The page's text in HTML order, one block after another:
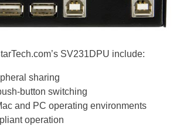
SV231DPU include:
sharing
button switching
and PC operating environments
operation